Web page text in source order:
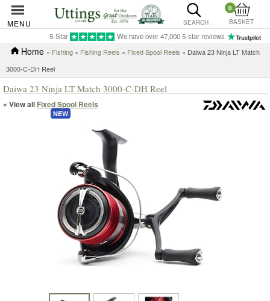
MENU SEARCH
0
BASKET
5-Star We have over 47,000 5-star reviews
Home » Fishing » Fishing Reels » Fixed Spool Reels » Daiwa 23 Ninja LT Match
3000-C-DH Reel
Daiwa 23 Ninja LT Match 3000-C-DH Reel
NEW
« View all Fixed Spool Reels